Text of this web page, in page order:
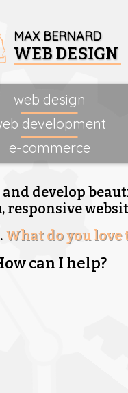
MAX BERNARD
WEB DESIGN
web design
development
e-commerce
and develop
responsive
What do you love
can I help?